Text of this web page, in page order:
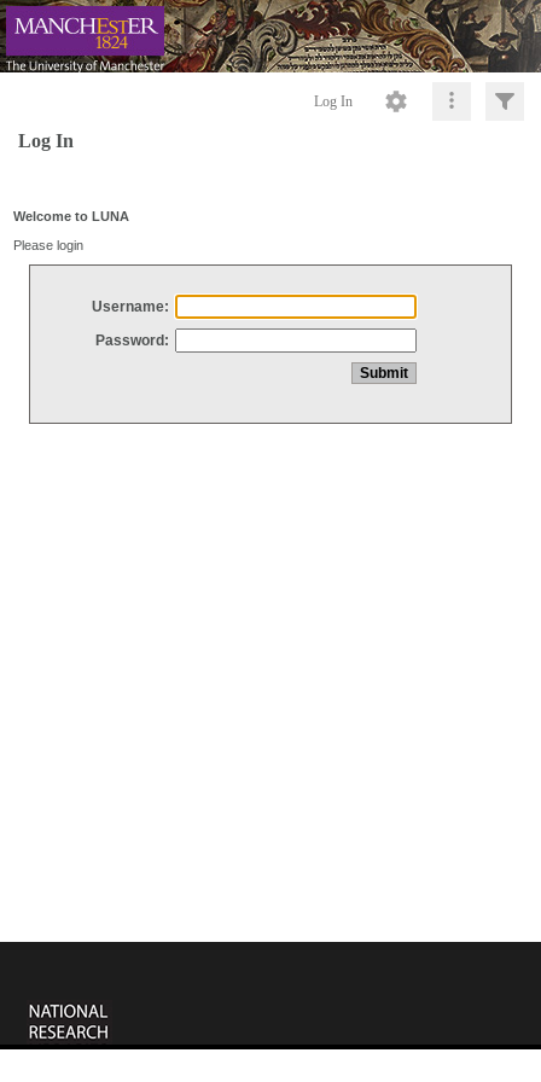
Log In
Log In
Welcome to LUNA
Please login
Username:
Password: